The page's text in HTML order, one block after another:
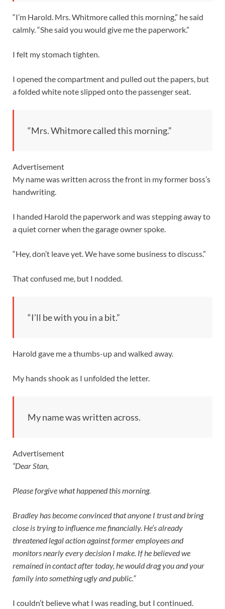
“I’m Harold. Mrs. Whitmore called this morning,” he said
calmly. “She said you would give me the paperwork.”
I felt my stomach tighten.
I opened the compartment and pulled out the papers, but
a folded white note slipped onto the passenger seat.
“Mrs. Whitmore called this morning.”
Advertisement
My name was written across the front in my former boss’s
handwriting.
I handed Harold the paperwork and was stepping away to
a quiet corner when the garage owner spoke.
“Hey, don’t leave yet. We have some business to discuss.”
That confused me, but I nodded.
“I’ll be with you in a bit.”
Harold gave me a thumbs-up and walked away.
My hands shook as I unfolded the letter.
My name was written across.
Advertisement
“Dear Stan,
Please forgive what happened this morning.
Bradley has become convinced that anyone I trust and bring
close is trying to influence me financially. He’s already
threatened legal action against former employees and
monitors nearly every decision I make. If he believed we
remained in contact after today, he would drag you and your
family into something ugly and public.”
I couldn’t believe what I was reading, but I continued.